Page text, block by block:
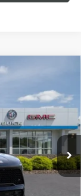
Ext. Int.
- $4,000
-$1,250
+ $799
$53,564